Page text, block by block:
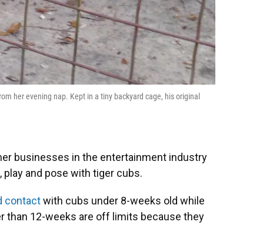
her evening nap. Kept in a tiny backyard cage, his original
businesses in the entertainment industry
and pose with tiger cubs.
contactwith cubs under 8-weeks old while
than 12-weeks are off limits because they